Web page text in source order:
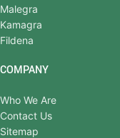
Malegra
Kamagra
Fildena
COMPANY
Who We Are
Contact Us
Sitemap